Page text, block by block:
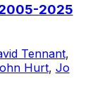
2025
Tennant,
Hurt, Jo